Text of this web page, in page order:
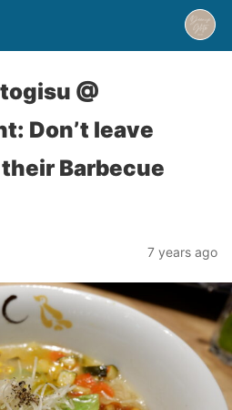
@
Don’t leave
Barbecue
7 years ago